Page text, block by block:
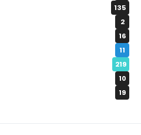
135
2
16
11
219
10
19